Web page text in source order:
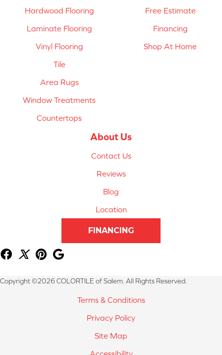
Hardwood Flooring
Laminate Flooring
Vinyl Flooring
Tile
Area Rugs
Window Treatments
Countertops
Free Estimate
Financing
Shop At Home
About Us
Contact Us
Reviews
Blog
Location
FINANCING
Copyright ©2026 COLORTILE of Salem. All Rights Reserved.
Terms & Conditions
Privacy Policy
Site Map